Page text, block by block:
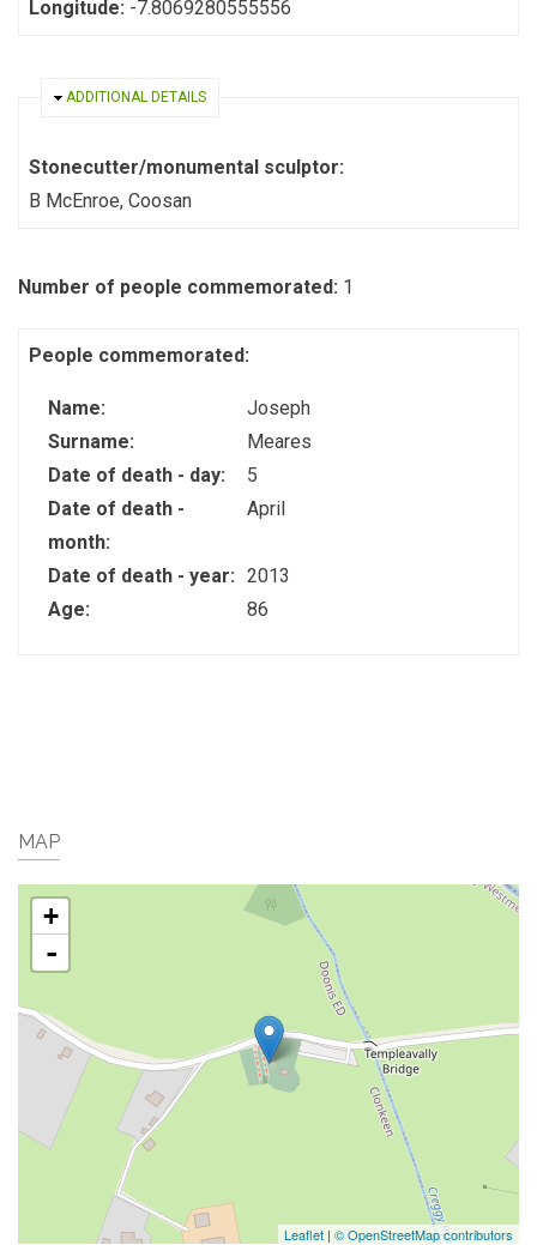
Longitude: -7.8069280555556
HIDE
ADDITIONAL DETAILS
Stonecutter/monumental sculptor:
B McEnroe, Coosan
Number of people commemorated: 1
People commemorated:
Name:
Joseph
Surname:
Meares
Date of death - day:
5
Date of death -
month:
April
Date of death - year: 2013
Age:
86
MAP
+
-
Leaflet | © OpenStreetMap contributors